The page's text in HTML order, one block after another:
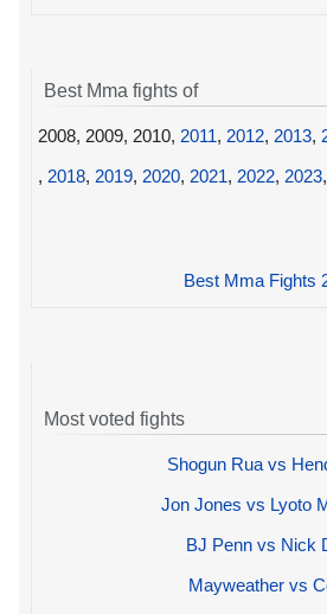
Best Mma fights of
2008, 2009, 2010, 2011, 2012, 2013,
, 2018, 2019, 2020, 2021, 2022, 2023,
Best Mma Fights
Most voted fights
Shogun Rua vs
Jon Jones vs Lyoto
BJ Penn vs Nick
Mayweather vs